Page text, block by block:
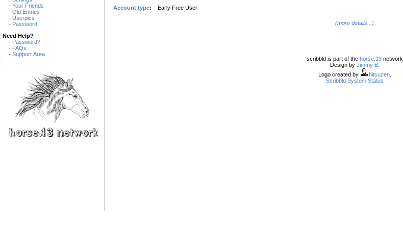
- Your Friends
- Old Entries
- Userpics
- Password
Need Help?
- Password?
- FAQs
- Support Area
Account type: Early Free User
(more details...)
scribbld is part of the horse.13network
Design by Jimmy B.
Logo created by
hitsuzen.
Scribbld System Status